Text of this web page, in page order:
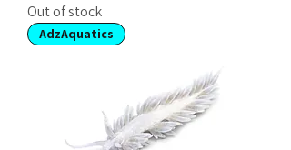
Out of stock
AdzAquatics